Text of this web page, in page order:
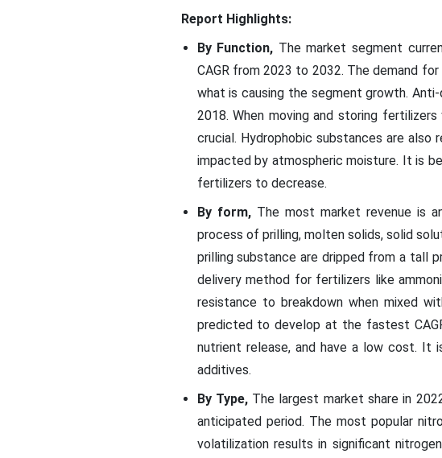
Report Highlights:
By Function, The market segment
CAGR from 2023 to 2032. The demand
what is causing the segment growth.
2018. When moving and storing
crucial. Hydrophobic substances are
impacted by atmospheric moisture. It is
fertilizers to decrease.
By form,The most market revenue is
process of prilling, molten solids, solid
prilling substance are dripped from a tall
delivery method for fertilizers like
resistance to breakdown when mixed
predicted to develop at the fastest
nutrient release, and have a low cost. It
additives.
By Type,The largest market share in
anticipated period. The most popular
volatilization results in significant